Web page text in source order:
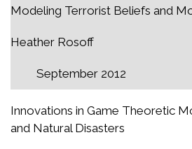
Modeling Terrorist Beliefs and
Heather Rosoff
September 2012
Innovations in Game Theoretic
and Natural Disasters